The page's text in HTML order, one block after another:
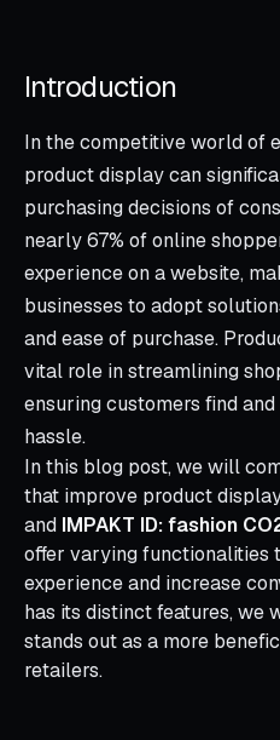
Introduction
In the competitive world of
product display can
purchasing decisions of
nearly 67% of online
experience on a website,
businesses to adopt
and ease of purchase.
vital role in streamlining
ensuring customers find
hassle.
In this blog post, we will
that improve product
and IMPAKT ID: fashion
offer varying functionalities
experience and increase
has its distinct features, we
stands out as a more
retailers.